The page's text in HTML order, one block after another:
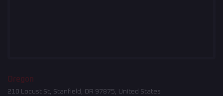
Oregon
210 Locust St, Stanfield, OR 97875, United States